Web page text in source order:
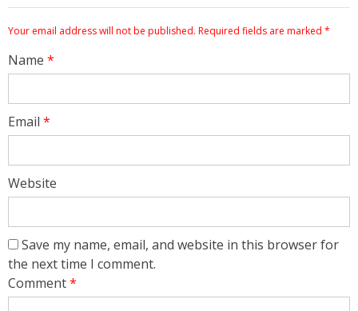
Your email address will not be published. Required fields are marked *
Name *
Email *
Website
Save my name, email, and website in this browser for
the next time I comment.
Comment*